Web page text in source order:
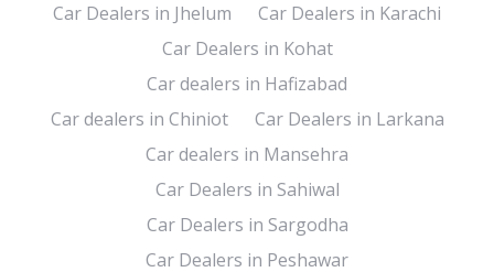
Car Dealers in Jhelum
Car Dealers in Karachi
Car Dealers in Kohat
Car dealers in Hafizabad
Car dealers in Chiniot
Car Dealers in Larkana
Car dealers in Mansehra
Car Dealers in Sahiwal
Car Dealers in Sargodha
Car Dealers in Peshawar